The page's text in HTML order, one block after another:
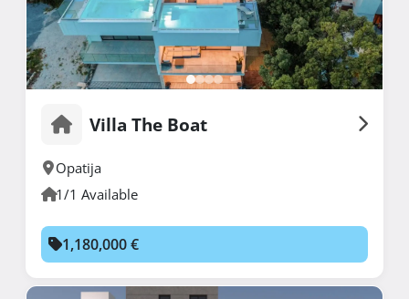
Villa The Boat
Opatija
1/1 Available
1,180,000 €